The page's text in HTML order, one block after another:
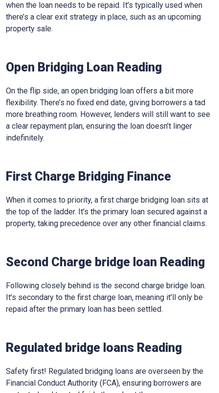
when the loan needs to be repaid. It’s typically used when
there’s a clear exit strategy in place, such as an upcoming
property sale.
Open Bridging Loan Reading
On the flip side, an open bridging loan offers a bit more
flexibility. There’s no fixed end date, giving borrowers a tad
more breathing room. However, lenders will still want to see
a clear repayment plan, ensuring the loan doesn’t linger
indefinitely.
First Charge Bridging Finance
When it comes to priority, a first charge bridging loan sits at
the top of the ladder. It’s the primary loan secured against a
property, taking precedence over any other financial claims.
Second Charge bridge loan Reading
Following closely behind is the second charge bridge loan.
It’s secondary to the first charge loan, meaning it’ll only be
repaid after the primary loan has been settled.
Regulated bridge loans Reading
Safety first! Regulated bridging loans are overseen by the
Financial Conduct Authority (FCA), ensuring borrowers are